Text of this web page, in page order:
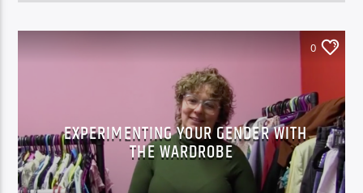
0
EXPERIMENTING YOUR GENDER WITH
THE WARDROBE